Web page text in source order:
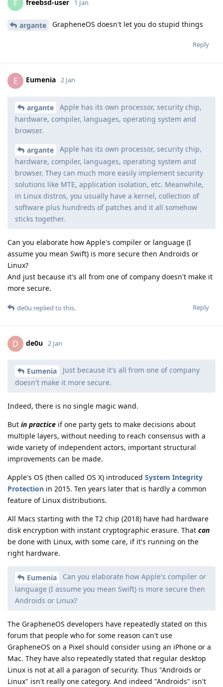
F freebsd-user 1 Jan
argante GrapheneOS doesn't let you do stupid things
Reply
E Eumenia 2 Jan
argante
Apple has its own processor, security chip,
hardware, compiler, languages, operating system and
browser.
argante
Apple has its own processor, security chip,
hardware, compiler, languages, operating system and
browser. They can much more easily implement security
solutions like MTE, application isolation, etc. Meanwhile,
in Linux distros, you usually have a kernel, collection of
software plus hundreds of patches and it all somehow
sticks together.
Can you elaborate how Apple's compiler or language (I
assume you mean Swift) is more secure then Androids or
Linux?
And just because it's all from one of company doesn't make it
more secure.
Reply
de0u replied to this.
D de0u 2 Jan
Eumenia
Just because it's all from one of company
doesn't make it more secure.
Indeed, there is no single magic wand.
But in practice if one party gets to make decisions about
multiple layers, without needing to reach consensus with a
wide variety of independent actors, important structural
improvements can be made.
Apple's OS (then called OS X) introduced System Integrity
Protection in 2015. Ten years later that is hardly a common
feature of Linux distributions.
All Macs starting with the T2 chip (2018) have had hardware
disk encryption with instant cryptographic erasure. That can
be done with Linux, with some care, if it's running on the
right hardware.
Eumenia
Can you elaborate how Apple's compiler or
language (I assume you mean Swift) is more secure then
Androids or Linux?
The GrapheneOS developers have repeatedly stated on this
forum that people who for some reason can't use
GrapheneOS on a Pixel should consider using an iPhone or a
Mac. They have also repeatedly stated that regular desktop
Linux is not at all a paragon of security. Thus "Androids or
Linux" isn't really one category. And indeed "Androids" isn't